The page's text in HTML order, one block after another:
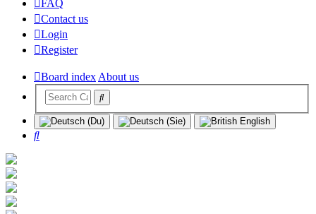
FAQ
Contact us
Login
Register
Board indexAbout us
Search